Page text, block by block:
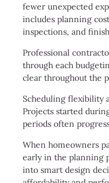
fewer unexpected
includes planning
inspections, and
Professional
through each
clear throughout the
Scheduling flexibility
Projects started
periods often
When homeowners
early in the planning
into smart design